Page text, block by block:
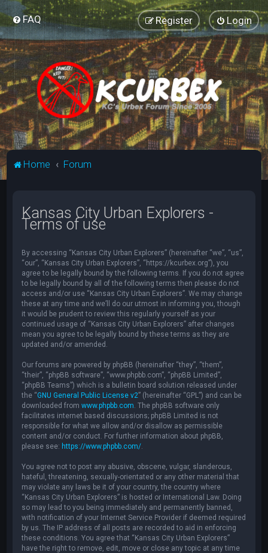
FAQ Login
Register
Home Forum
Kansas City Urban Explorers -
Terms of use
By accessing “Kansas City Urban Explorers” (hereinafter “we”, “us”,
“our”, “Kansas City Urban Explorers”, “https://kcurbex.org”), you
agree to be legally bound by the following terms. If you do not agree
to be legally bound by all of the following terms then please do not
access and/or use “Kansas City Urban Explorers”. We may change
these at any time and we’ll do our utmost in informing you, though
it would be prudent to review this regularly yourself as your
continued usage of “Kansas City Urban Explorers” after changes
mean you agree to be legally bound by these terms as they are
updated and/or amended.
Our forums are powered by phpBB (hereinafter “they”, “them”,
“their”, “phpBB software”, “www.phpbb.com”, “phpBB Limited”,
“phpBB Teams”) which is a bulletin board solution released under
the “GNU General Public License v2” (hereinafter “GPL”) and can be
downloaded fromwww.phpbb.com . The phpBB software only
facilitates internet based discussions; phpBB Limited is not
responsible for what we allow and/or disallow as permissible
content and/or conduct. For further information about phpBB,
please see: https://www.phpbb.com/
You agree not to post any abusive, obscene, vulgar, slanderous,
hateful, threatening, sexually-orientated or any other material that
may violate any laws be it of your country, the country where
“Kansas City Urban Explorers” is hosted or International Law. Doing
so may lead to you being immediately and permanently banned,
with notification of your Internet Service Provider if deemed required
by us. The IP address of all posts are recorded to aid in enforcing
these conditions. You agree that “Kansas City Urban Explorers”
have the right to remove, edit, move or close any topic at any time